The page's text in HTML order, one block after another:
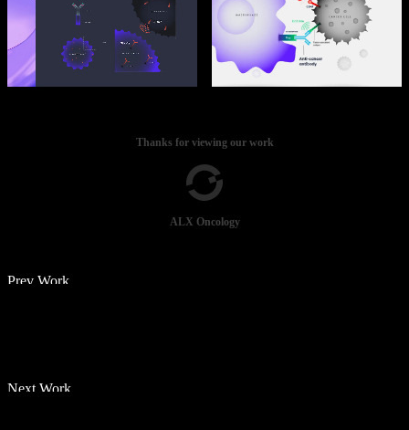
Thanks for viewing our work
ALX Oncology
Prev Work
Next Work